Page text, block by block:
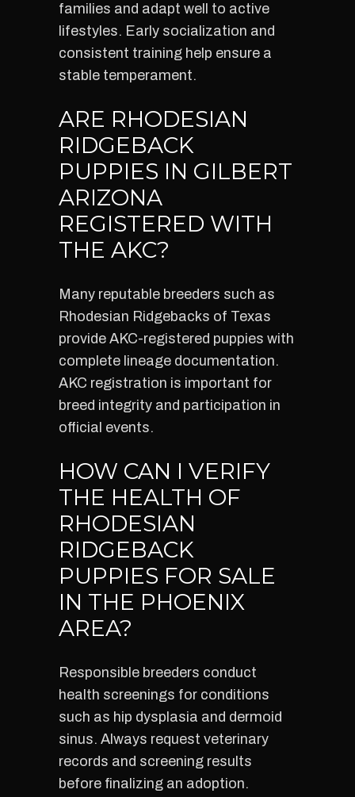
families and adapt well to active
lifestyles. Early socialization and
consistent training help ensure a
stable temperament.
ARE RHODESIAN
RIDGEBACK
PUPPIES IN GILBERT
ARIZONA
REGISTERED WITH
THE AKC?
Many reputable breeders such as
Rhodesian Ridgebacks of Texas
provide AKC-registered puppies with
complete lineage documentation.
AKC registration is important for
breed integrity and participation in
official events.
HOW CAN I VERIFY
THE HEALTH OF
RHODESIAN
RIDGEBACK
PUPPIES FOR SALE
IN THE PHOENIX
AREA?
Responsible breeders conduct
health screenings for conditions
such as hip dysplasia and dermoid
sinus. Always request veterinary
records and screening results
before finalizing an adoption.